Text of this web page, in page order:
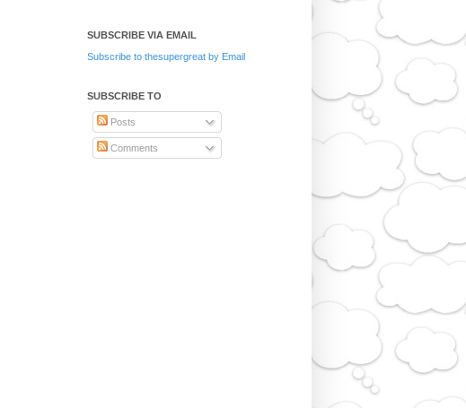
SUBSCRIBE VIA EMAIL
Subscribe to thesupergreat by Email
SUBSCRIBE TO
Posts
Comments